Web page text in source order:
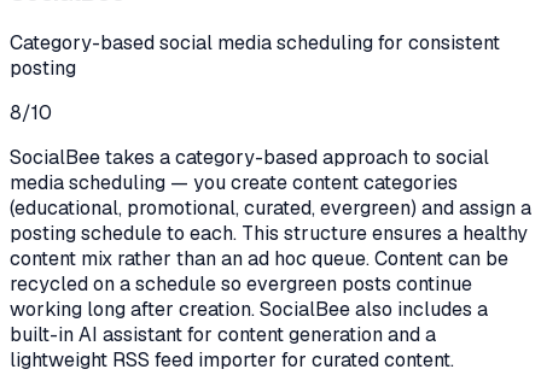
Category-based social media scheduling for consistent
posting
8/10
SocialBee takes a category-based approach to social
media scheduling — you create content categories
(educational, promotional, curated, evergreen) and assign a
posting schedule to each. This structure ensures a healthy
content mix rather than an ad hoc queue. Content can be
recycled on a schedule so evergreen posts continue
working long after creation. SocialBee also includes a
built-in AI assistant for content generation and a
lightweight RSS feed importer for curated content.